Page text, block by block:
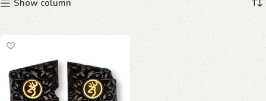
Show column